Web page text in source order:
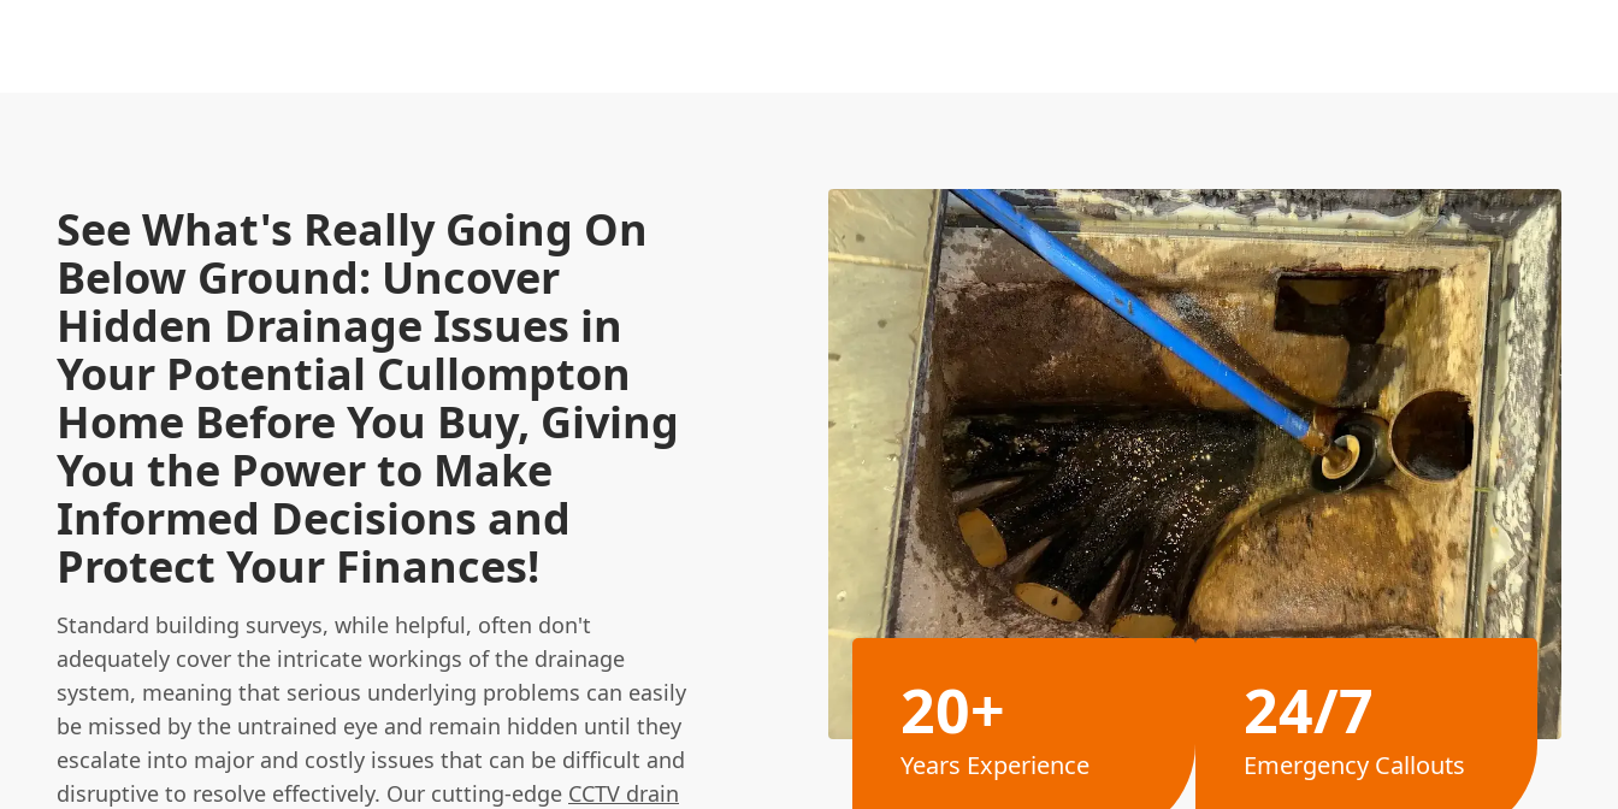
See What's Really Going On
Below Ground: Uncover
Hidden Drainage Issues in
Your Potential Cullompton
Home Before You Buy, Giving
You the Power to Make
Informed Decisions and
Protect Your Finances!
Standard building surveys, while helpful, often don't
adequately cover the intricate workings of the drainage
system, meaning that serious underlying problems can easily
be missed by the untrained eye and remain hidden until they
escalate into major and costly issues that can be difficult and
disruptive to resolve effectively. Our cutting-edge CCTV drain
20+
Years Experience
24/7
Emergency Callouts